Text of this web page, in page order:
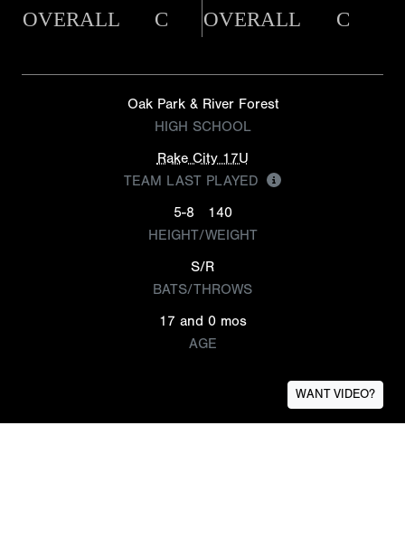
OVERALL C OVERALL C
Oak Park & River Forest
HIGH SCHOOL
Rake City 17U
TEAM LAST PLAYED
5-8
140
HEIGHT/WEIGHT
S/R
BATS/THROWS
17 and 0 mos
AGE
WANT VIDEO?